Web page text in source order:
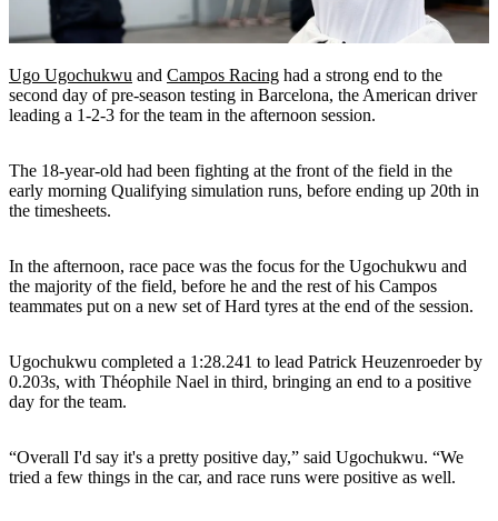
Ugo Ugochukwu and Campos Racing had a strong end to the
second day of pre-season testing in Barcelona, the American driver
leading a 1-2-3 for the team in the afternoon session.
The 18-year-old had been fighting at the front of the field in the
early morning Qualifying simulation runs, before ending up 20th in
the timesheets.
In the afternoon, race pace was the focus for the Ugochukwu and
the majority of the field, before he and the rest of his Campos
teammates put on a new set of Hard tyres at the end of the session.
Ugochukwu completed a 1:28.241 to lead Patrick Heuzenroeder by
0.203s, with Théophile Nael in third, bringing an end to a positive
day for the team.
“Overall I'd say it's a pretty positive day,” said Ugochukwu. “We
tried a few things in the car, and race runs were positive as well.